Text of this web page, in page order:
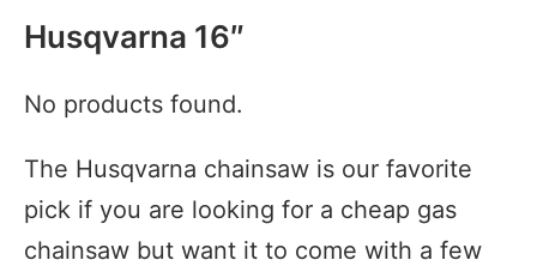
Husqvarna 16″
No products found.
The Husqvarna chainsaw is our favorite
pick if you are looking for a cheap gas
chainsaw but want it to come with a few